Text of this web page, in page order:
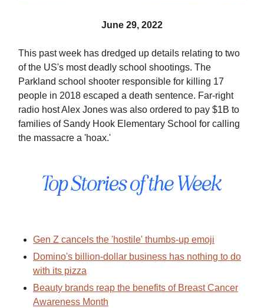
June 29, 2022
This past week has dredged up details relating to two
of the US's most deadly school shootings. The
Parkland school shooter responsible for killing 17
people in 2018 escaped a death sentence. Far-right
radio host Alex Jones was also ordered to pay $1B to
families of Sandy Hook Elementary School for calling
the massacre a 'hoax.'
Gen Z cancels the 'hostile' thumbs-up emoji
Domino's billion-dollar business has nothing to do
with its pizza
Beauty brands reap the benefits of Breast Cancer
Awareness Month